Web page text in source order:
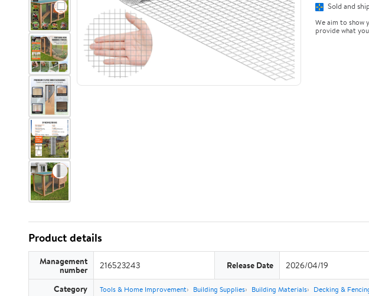
Sold and
We aim to show
provide what
Product details
Management
number 216523243 Release Date 2026/04/19
Category Tools & Home Improvement Building Supplies Building Materials Decking &